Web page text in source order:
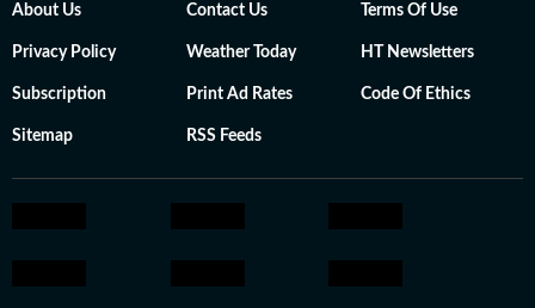
About Us Contact Us Terms Of Use
Privacy Policy Weather Today HT Newsletters
Subscription Print Ad Rates Code Of Ethics
Sitemap RSS Feeds